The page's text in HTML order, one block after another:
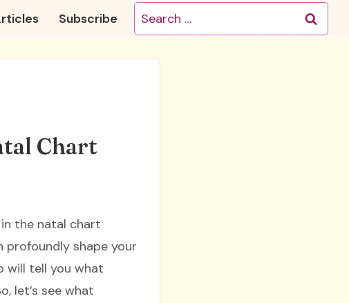
Subscribe
Search
for:
Chart
the natal chart
profoundly shape your
will tell you what
let’s see what